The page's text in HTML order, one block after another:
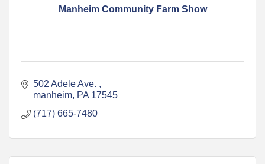
Manheim Community Farm Show
502 Adele Ave.
manheim PA 17545
(717) 665-7480